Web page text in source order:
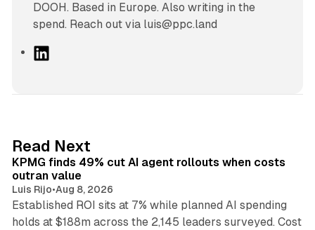
DOOH. Based in Europe. Also writing in the
spend. Reach out via luis@ppc.land
I
n
Read Next
KPMG finds 49% cut AI agent rollouts when costs
outran value
Luis Rijo•Aug 8, 2026
Established ROI sits at 7% while planned AI spending
holds at $188m across the 2,145 leaders surveyed. Cost